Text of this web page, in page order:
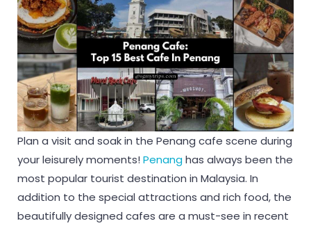
Plan a visit and soak in the Penang cafe scene during
your leisurely moments! Penanghas always been the
most popular tourist destination in Malaysia. In
addition to the special attractions and rich food, the
beautifully designed cafes are a must-see in recent